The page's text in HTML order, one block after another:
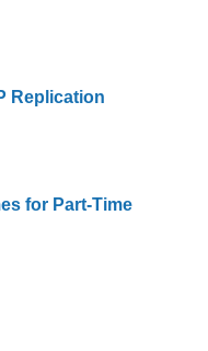
Replication
for Part-Time